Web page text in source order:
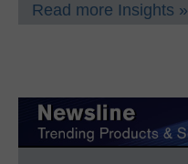
Read more Insights »